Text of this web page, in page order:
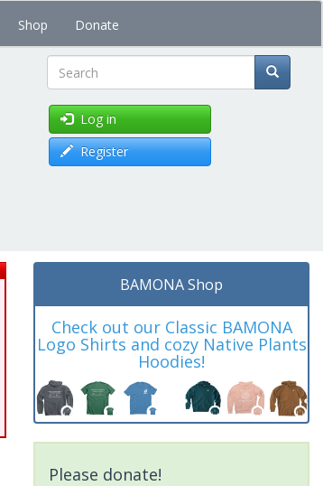
Shop Donate
Search
Log in
Register
BAMONA Shop
Check out our Classic BAMONA
Logo Shirts and cozy Native Plants
Hoodies!
Please donate!